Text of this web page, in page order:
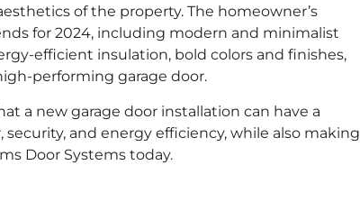
of the property. The homeowner’s
for 2024, including modern and minimalist
efficient insulation, bold colors and finishes,
performing garage door.
a new garage door installation can have a
and energy efficiency, while also making
Door Systems today.